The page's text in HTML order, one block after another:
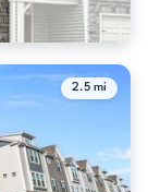
2.5 mi